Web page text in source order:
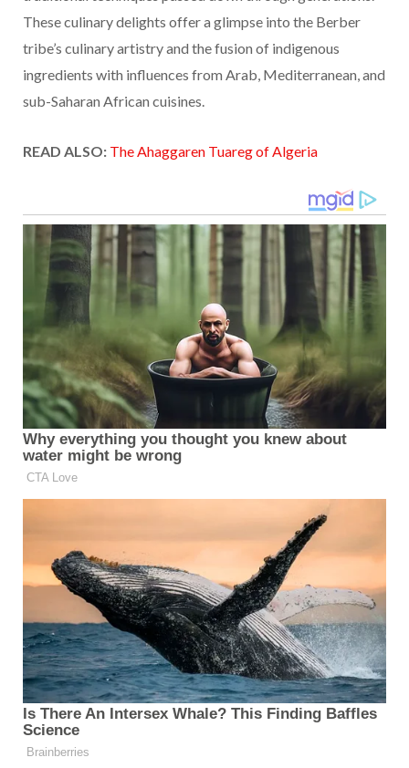
These culinary delights offer a glimpse into the Berber
tribe’s culinary artistry and the fusion of indigenous
ingredients with influences from Arab, Mediterranean, and
sub-Saharan African cuisines.
READ ALSO: The Ahaggaren Tuareg of Algeria